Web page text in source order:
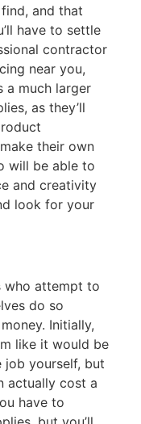
and that
have to settle
contractor
near you,
a much larger
as they’ll
their own
will be able to
and creativity
look for your
who attempt to
do so
Initially,
like it would be
job yourself, but
actually cost a
have to